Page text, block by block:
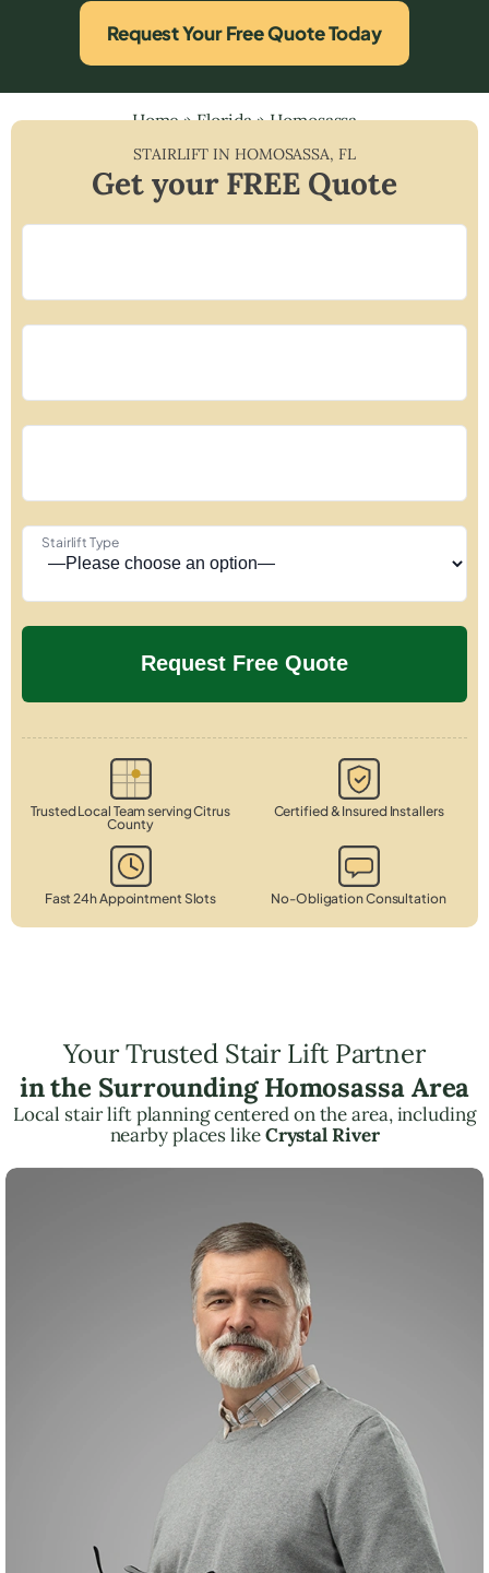
Request Your Free Quote Today
Home»Florida»Homosassa
STAIRLIFT IN HOMOSASSA, FL
Get your FREE Quote
Stairlift Type
Trusted Local Team serving Citrus
County
Certified & Insured Installers
Fast 24h Appointment Slots No-Obligation Consultation
Your Trusted Stair Lift Partner
in the Surrounding Homosassa Area
Local stair lift planning centered on the area, including
nearby places likeCrystal River